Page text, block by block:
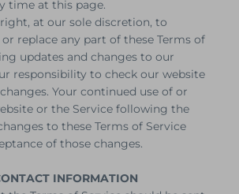
time at this page.
at our sole discretion, to
replace any part of these Terms of
updates and changes to our
responsibility to check our website
Your continued use of or
or the Service following the
to these Terms of Service
of those changes.
INFORMATION